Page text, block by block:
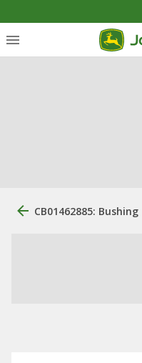
CB01462885: Bushing